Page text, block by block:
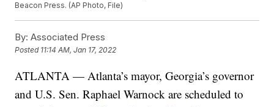
Beacon Press. (AP Photo, File)
By: Associated Press
Posted 11:14 AM, Jan 17, 2022
ATLANTA — Atlanta’s mayor, Georgia’s governor
and U.S. Sen. Raphael Warnock are scheduled to